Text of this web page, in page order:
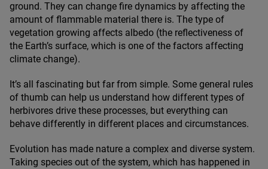
ground. They can change fire dynamics by affecting the
amount of flammable material there is. The type of
vegetation growing affects albedo (the reflectiveness of
the Earth’s surface, which is one of the factors affecting
climate change).
It’s all fascinating but far from simple. Some general rules
of thumb can help us understand how different types of
herbivores drive these processes, but everything can
behave differently in different places and circumstances.
Evolution has made nature a complex and diverse system.
Taking species out of the system, which has happened in